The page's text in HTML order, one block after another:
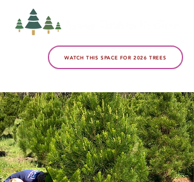
WATCH THIS SPACE FOR 2026 TREES